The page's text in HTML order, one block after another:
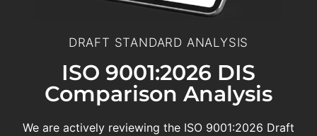
DRAFT STANDARD ANALYSIS
ISO 9001:2026 DIS
Comparison Analysis
We are actively reviewing the ISO 9001:2026 Draft